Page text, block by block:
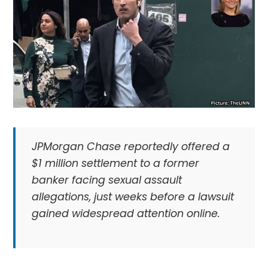
JPMorgan Chase reportedly offered a
$1 million settlement to a former
banker facing sexual assault
allegations, just weeks before a lawsuit
gained widespread attention online.